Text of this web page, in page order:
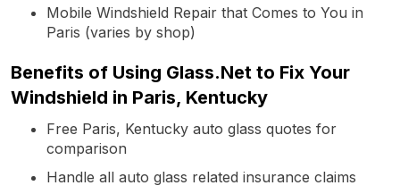
Mobile Windshield Repair that Comes to You in
Paris (varies by shop)
Benefits of Using Glass.Net to Fix Your
Windshield in Paris, Kentucky
Free Paris, Kentucky auto glass quotes for
comparison
Handle all auto glass related insurance claims